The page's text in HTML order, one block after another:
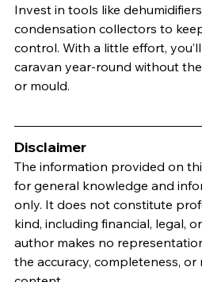
Invest in tools like
condensation collectors to
control. With a little effort,
caravan year-round without
or mould.
Disclaimer
The information provided on
for general knowledge and
only. It does not constitute
kind, including financial, legal,
author makes no
the accuracy, completeness,